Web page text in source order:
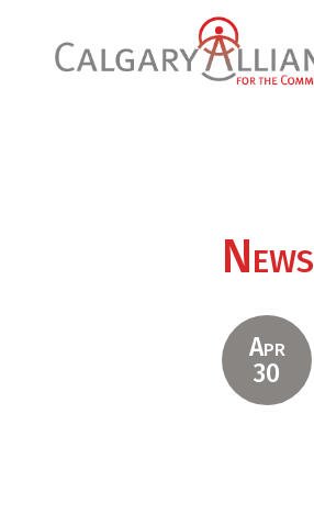
News
Apr
30